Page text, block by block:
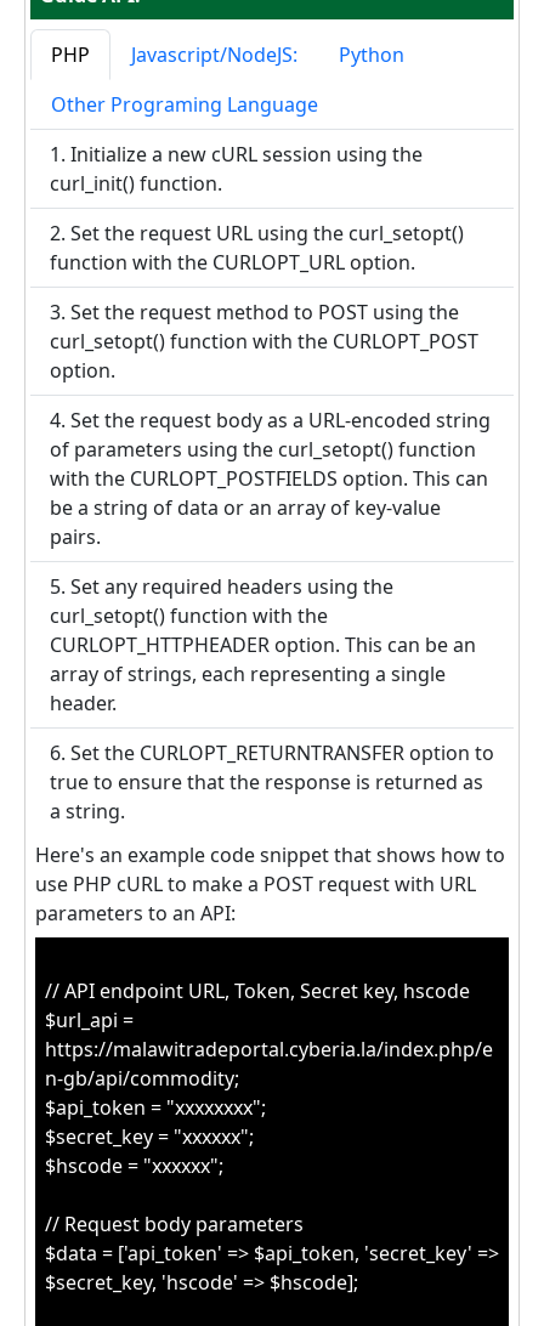
PHP Javascript/NodeJS:
Python
Other Programing Language
1. Initialize a new cURL session using the
curl_init() function.
2. Set the request URL using the curl_setopt()
function with the CURLOPT_URL option.
3. Set the request method to POST using the
curl_setopt() function with the CURLOPT_POST
option.
4. Set the request body as a URL-encoded string
of parameters using the curl_setopt() function
with the CURLOPT_POSTFIELDS option. This can
be a string of data or an array of key-value
pairs.
5. Set any required headers using the
curl_setopt() function with the
CURLOPT_HTTPHEADER option. This can be an
array of strings, each representing a single
header.
6. Set the CURLOPT_RETURNTRANSFER option to
true to ensure that the response is returned as
a string.
Here's an example code snippet that shows how to
use PHP cURL to make a POST request with URL
parameters to an API:
// API endpoint URL, Token, Secret key, hscode
$url_api =
https://malawitradeportal.cyberia.la/index.php/e
n-gb/api/commodity;
$api_token = "xxxxxxxx";
$secret_key = "xxxxxx";
$hscode = "xxxxxx";
// Request body parameters
$data = ['api_token' => $api_token, 'secret_key' =>
$secret_key, 'hscode' => $hscode];